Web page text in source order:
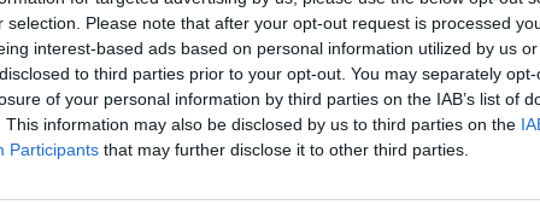
selection. Please note that after your opt-out request is processed
interest-based ads based on personal information utilized by us
to third parties prior to your opt-out. You may separately
of your personal information by third parties on the IAB’s list of
This information may also be disclosed by us to third parties on the
Participants that may further disclose it to other third parties.
work includesStar Wars: The
No Time To Die, is set for release in
enforced delays.
FILM
Nick